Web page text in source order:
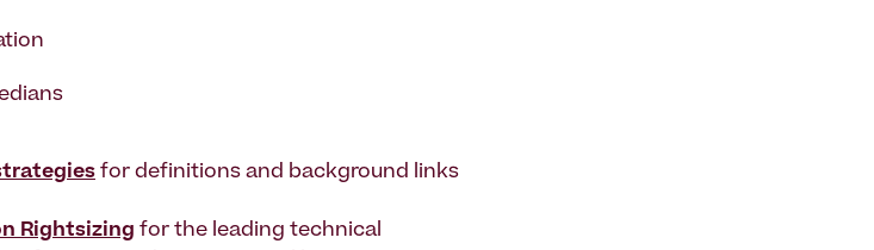
for definitions and background links
Rightsizing for the leading technical